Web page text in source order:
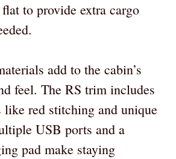
to provide extra cargo
add to the cabin’s
feel. The RS trim includes
like red stitching and unique
USB ports and a
pad make staying